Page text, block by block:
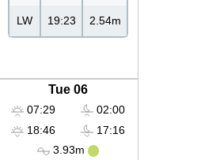
LW 19:23 2.54m
Tue 06
07:29
18:46
02:00
17:16
3.93m